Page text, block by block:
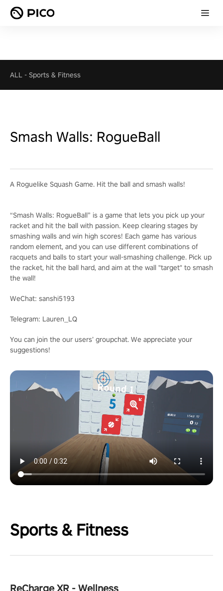
ALL - Sports & Fitness
Smash Walls: RogueBall
A Roguelike Squash Game. Hit the ball and smash walls!
“Smash Walls: RogueBall” is a game that lets you pick up your
racket and hit the ball with passion. Keep clearing stages by
smashing walls and win high scores! Each game has various
random element, and you can use different combinations of
racquets and balls to start your wall-smashing challenge. Pick up
the racket, hit the ball hard, and aim at the wall "target" to smash
the wall!
WeChat: sanshi5193
Telegram: Lauren_LQ
You can join the our users’ groupchat. We appreciate your
suggestions!
Sports & Fitness
ReCharge XR - Wellness